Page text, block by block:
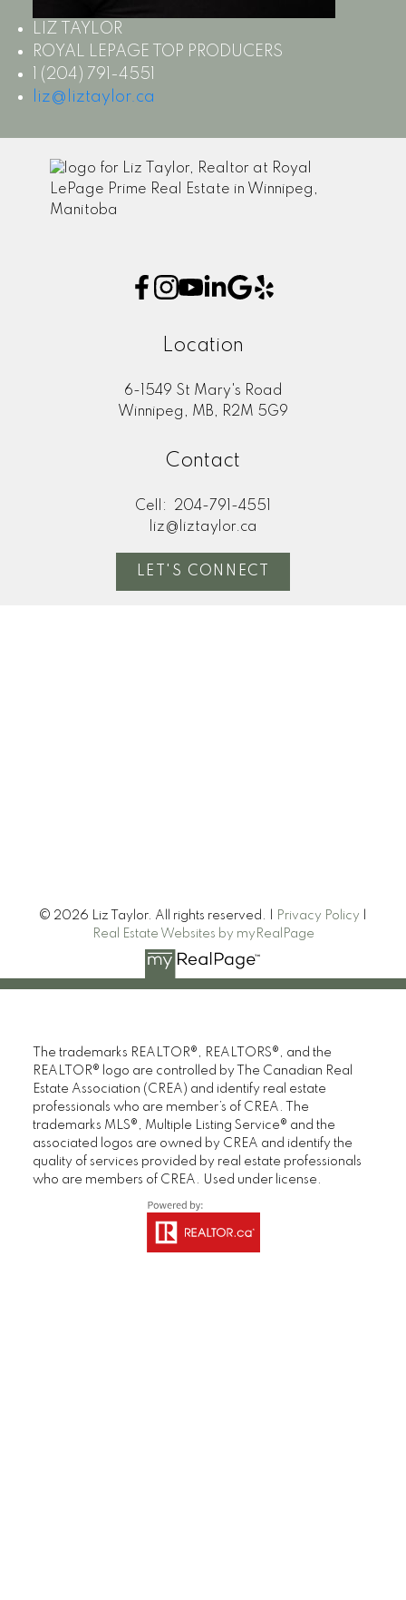
LIZ TAYLOR
ROYAL LEPAGE TOP PRODUCERS
1 (204) 791-4551
liz@liztaylor.ca
Location
6-1549 St Mary's Road
Winnipeg, MB, R2M 5G9
Contact
Cell:
204-791-4551
liz@liztaylor.ca
LET'S CONNECT
© 2026 Liz Taylor. All rights reserved. | Privacy Policy
Real Estate Websites by myRealPage
The trademarks REALTOR®, REALTORS®, and the
REALTOR® logo are controlled by The Canadian Real
Estate Association (CREA) and identify real estate
professionals who are member’s of CREA. The
trademarks MLS®, Multiple Listing Service® and the
associated logos are owned by CREA and identify the
quality of services provided by real estate professionals
who are members of CREA. Used under license.